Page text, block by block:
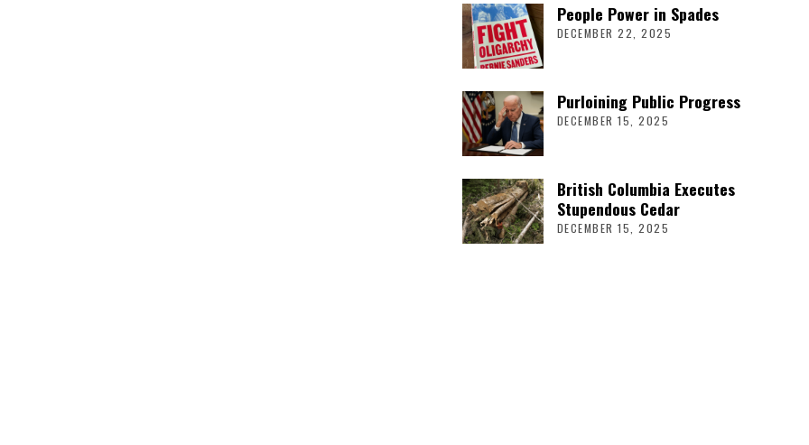
People Power in Spades
DECEMBER 22, 2025
Purloining Public Progress
DECEMBER 15, 2025
British Columbia Executes
Stupendous Cedar
DECEMBER 15, 2025